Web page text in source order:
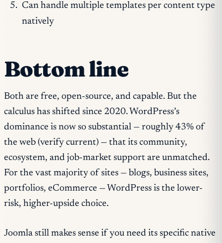
Can handle multiple templates per content type
natively
Bottom line
Both are free, open-source, and capable. But the
calculus has shifted since 2020. WordPress’s
dominance is now so substantial — roughly 43% of
the web (verify current) — that its community,
ecosystem, and job-market support are unmatched.
For the vast majority of sites — blogs, business sites,
portfolios, eCommerce — WordPress is the lower-
risk, higher-upside choice.
Joomla still makes sense if you need its specific native